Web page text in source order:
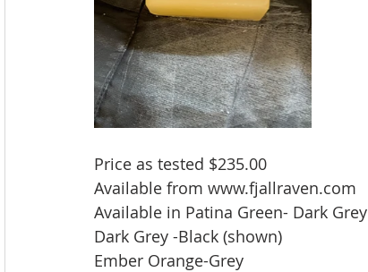
Price as tested $235.00
Available from www.fjallraven.com
Available in Patina Green- Dark Grey
Dark Grey -Black (shown)
Ember Orange-Grey